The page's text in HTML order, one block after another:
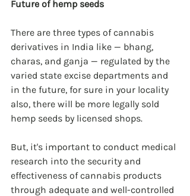
Future of hemp seeds
There are three types of cannabis
derivatives in India like — bhang,
charas, and ganja — regulated by the
varied state excise departments and
in the future, for sure in your locality
also, there will be more legally sold
hemp seeds by licensed shops.
But, it's important to conduct medical
research into the security and
effectiveness of cannabis products
through adequate and well-controlled